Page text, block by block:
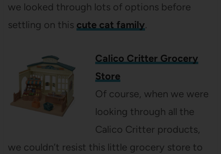
we looked through lots of options before
settling on this cute cat family.
Calico Critter Grocery
Store
Of course, when we were
looking through all the
Calico Critter products,
we couldn’t resist this little grocery store to